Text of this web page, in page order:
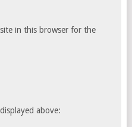
in this browser for the
above: